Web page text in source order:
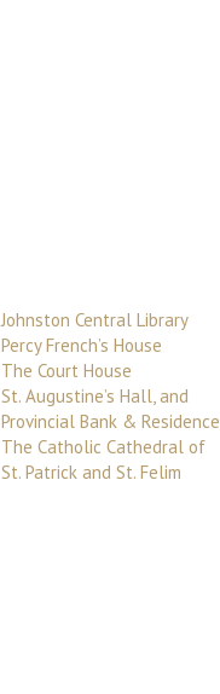
Johnston Central Library
Percy French’s House
The Court House
St. Augustine’s Hall, and
Provincial Bank & Residence
The Catholic Cathedral of
St. Patrick and St. Felim